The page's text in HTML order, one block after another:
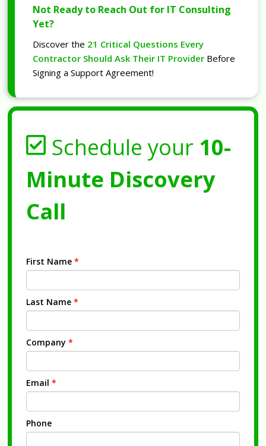
Not Ready to Reach Out for IT Consulting
Yet?
Discover the 21 Critical Questions Every
Contractor Should Ask Their IT Provider Before
Signing a Support Agreement!
Schedule your 10-
Minute Discovery
Call
First Name *
Last Name *
Company *
Email *
Phone